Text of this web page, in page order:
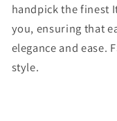
handpick the finest
you, ensuring that
elegance and ease.
style.